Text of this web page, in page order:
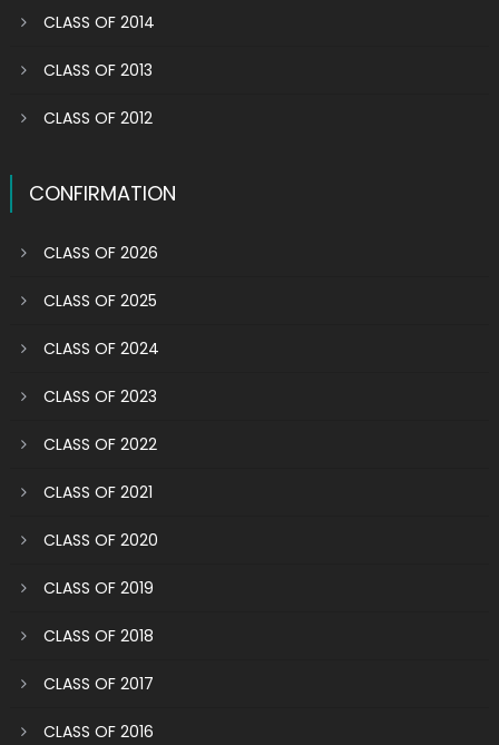
CLASS OF 2014
CLASS OF 2013
CLASS OF 2012
CONFIRMATION
CLASS OF 2026
CLASS OF 2025
CLASS OF 2024
CLASS OF 2023
CLASS OF 2022
CLASS OF 2021
CLASS OF 2020
CLASS OF 2019
CLASS OF 2018
CLASS OF 2017
CLASS OF 2016